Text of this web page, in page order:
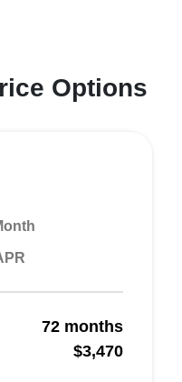
Options
72 months
$3,470